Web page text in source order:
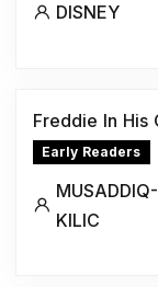
DISNEY
Freddie In His
Early Readers
KILIC